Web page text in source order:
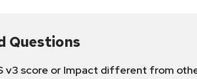
Questions
v3 score or Impact different from